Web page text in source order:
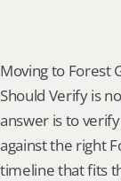
Moving to Forest
Should Verify is
answer is to
against the right
timeline that fits